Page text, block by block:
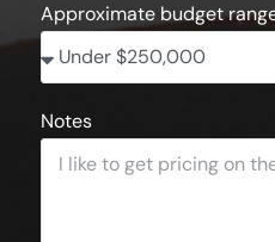
Approximate budget
Notes